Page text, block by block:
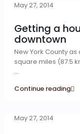
Getting a
downtown
May 27, 2014
New York County
square miles (87.5
...
Continue reading
May 27, 2014